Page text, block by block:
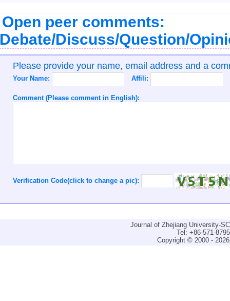
Open peer comments:
Discuss/Question/
Please provide your name, email address and a
Your Name: Affili:
Comment (Please comment in English):
Verification Code(click to change a pic):
Journal of Zhejiang University-
Tel: +86-571-
Copyright © 2000 -